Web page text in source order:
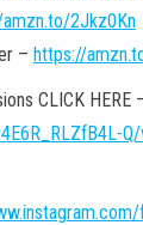
2Jkz0Kn
– https://
CLICK HERE